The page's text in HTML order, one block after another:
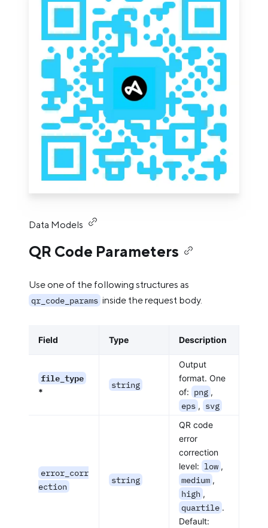
Data Models
QR Code Parameters
Use one of the following structures as
qr_code_params inside the request body.
Field Type Description
file_type
*
string
Output
format. One
of: png ,
eps , svg
error_corr
ection
string
QR code
error
correction
level: low ,
medium ,
high ,
quartile .
Default: